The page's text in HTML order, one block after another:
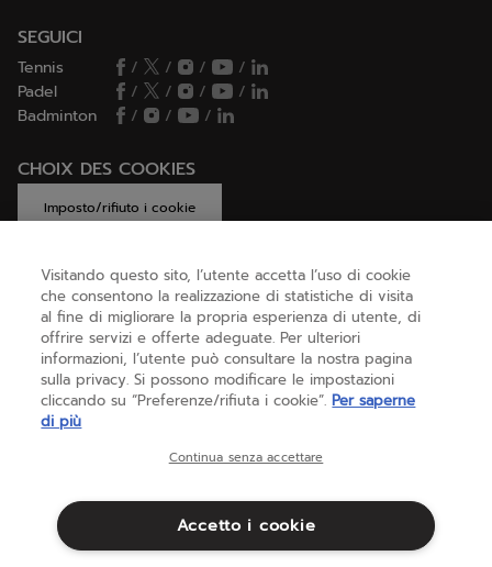
SEGUICI
Tennis / / /
/
Padel
/ / /
/
Badminton
/ / /
CHOIX DES COOKIES
Imposto/rifiuto i cookie
AIUTO
CHI SIAMO
Visitando questo sito, l’utente accetta l’uso di cookie
che consentono la realizzazione di statistiche di visita
al fine di migliorare la propria esperienza di utente, di
offrire servizi e offerte adeguate. Per ulteriori
informazioni, l’utente può consultare la nostra pagina
sulla privacy. Si possono modificare le impostazioni
cliccando su “Preferenze/rifiuta i cookie”. Per saperne
di più
Continua senza accettare
Accetto i cookie